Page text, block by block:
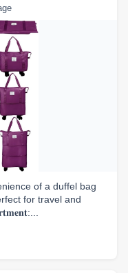
of a duffel bag
for travel and